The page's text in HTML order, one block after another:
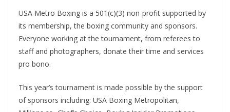
USA Metro Boxing is a 501(c)(3) non-profit supported by
its membership, the boxing community and sponsors.
Everyone working at the tournament, from referees to
staff and photographers, donate their time and services
pro bono.
This year’s tournament is made possible by the support
of sponsors including: USA Boxing Metropolitan,